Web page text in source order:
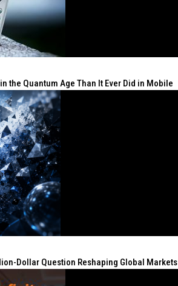
the Quantum Age Than It Ever Did in Mobile
Dollar Question Reshaping Global Markets